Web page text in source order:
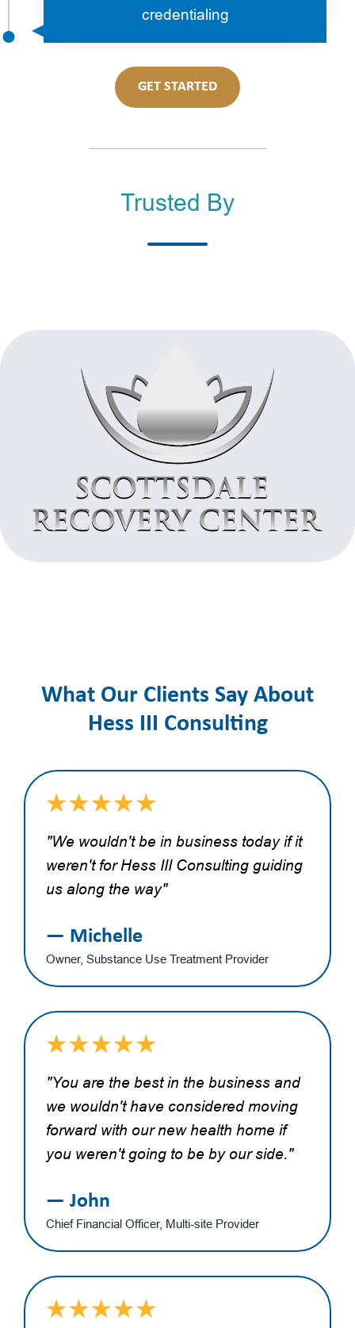
credentialing
GET STARTED
Trusted By
What Our Clients Say About
Hess III Consulting
"We wouldn't be in business today if it
weren't for Hess III Consulting guiding
us along the way"
— Michelle
Owner, Substance Use Treatment Provider
"You are the best in the business and
we wouldn't have considered moving
forward with our new health home if
you weren't going to be by our side."
— John
Chief Financial Officer, Multi-site Provider